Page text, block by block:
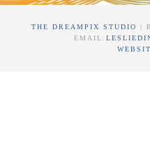
THE DREAMPIX STUDIO
|
EMAIL: